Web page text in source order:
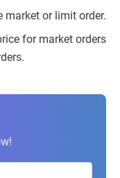
market or limit order.
for market orders